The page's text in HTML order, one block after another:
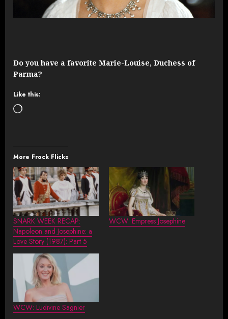
Do you have a favorite Marie-Louise, Duchess of
Parma?
Like this:
Loading…
More Frock Flicks
SNARK WEEK RECAP:
Napoleon and Josephine: a
Love Story (1987): Part 5
WCW: Empress Josephine
WCW: Ludivine Sagnier